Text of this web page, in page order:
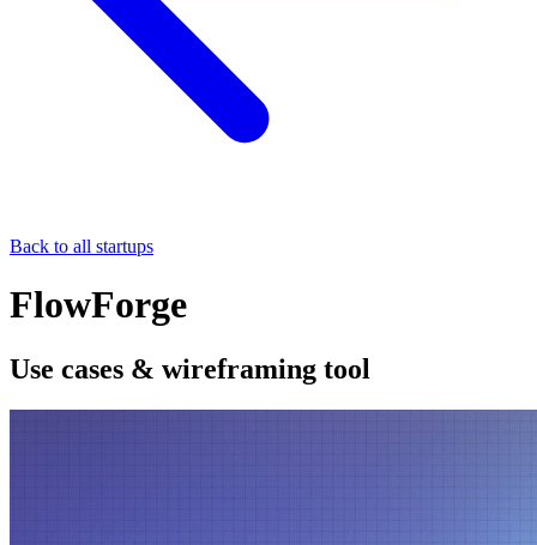
Back to all startups
FlowForge
Use cases & wireframing tool